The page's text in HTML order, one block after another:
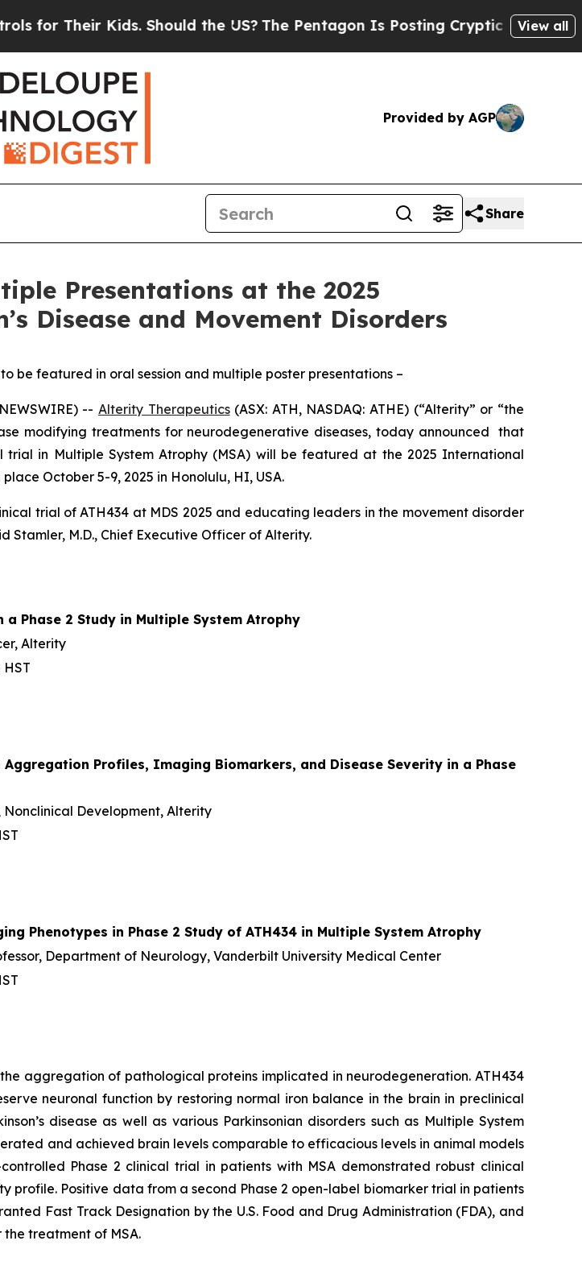
Should the US?The Pentagon Is Posting Cryptic Biblical Messages on
View all
Provided by AGP
Share
Presentations at the 2025
Disease and Movement Disorders
be featured in oral session and multiple poster presentations –
-- Alterity Therapeutics(ASX: ATH, NASDAQ: ATHE) (“Alterity” or “the
modifying treatments for neurodegenerative diseases, today announced that
in Multiple System Atrophy (MSA) will be featured at the 2025 International
October 5-9, 2025 in Honolulu, HI, USA.
trial of ATH434 at MDS 2025 and educating leaders in the movement disorder
Stamler, M.D., Chief Executive Officer of Alterity.
a Phase 2 Study in Multiple System Atrophy
Alterity
Profiles, Imaging Biomarkers, and Disease Severity in a Phase
Nonclinical Development, Alterity
Phenotypes in Phase 2 Study of ATH434 in Multiple System Atrophy
Department of Neurology, Vanderbilt University Medical Center
aggregation of pathological proteins implicated in neurodegeneration. ATH434
neuronal function by restoring normal iron balance in the brain in preclinical
disease as well as various Parkinsonian disorders such as Multiple System
and achieved brain levels comparable to efficacious levels in animal models
Phase 2 clinical trial in patients with MSA demonstrated robust clinical
Positive data from a second Phase 2 open-label biomarker trial in patients
Fast Track Designation by the U.S. Food and Drug Administration (FDA), and
the treatment of MSA.